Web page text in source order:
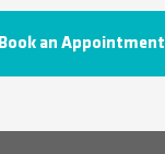
Book an Appointment